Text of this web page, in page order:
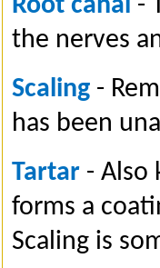
Root canal -
the nerves
Scaling -
has been
Tartar - Also
forms a
Scaling is